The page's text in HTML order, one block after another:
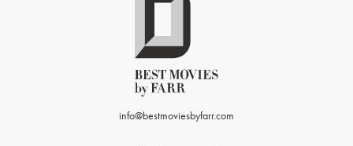
info@bestmoviesbyfarr.com